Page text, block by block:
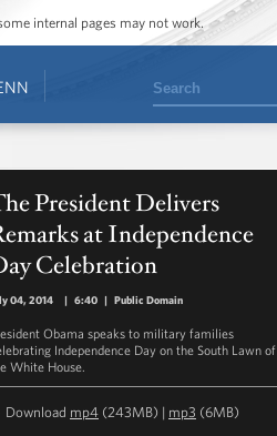
internal pages may not work.
Search
President Delivers
at Independence
Celebration
04, 2014 | 6:40 | Public Domain
Obama speaks to military families
Independence Day on the South Lawn of
White House.
Download mp4 (243MB) | mp3 (6MB)